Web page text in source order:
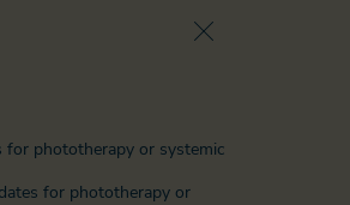
for phototherapy or systemic
for phototherapy or